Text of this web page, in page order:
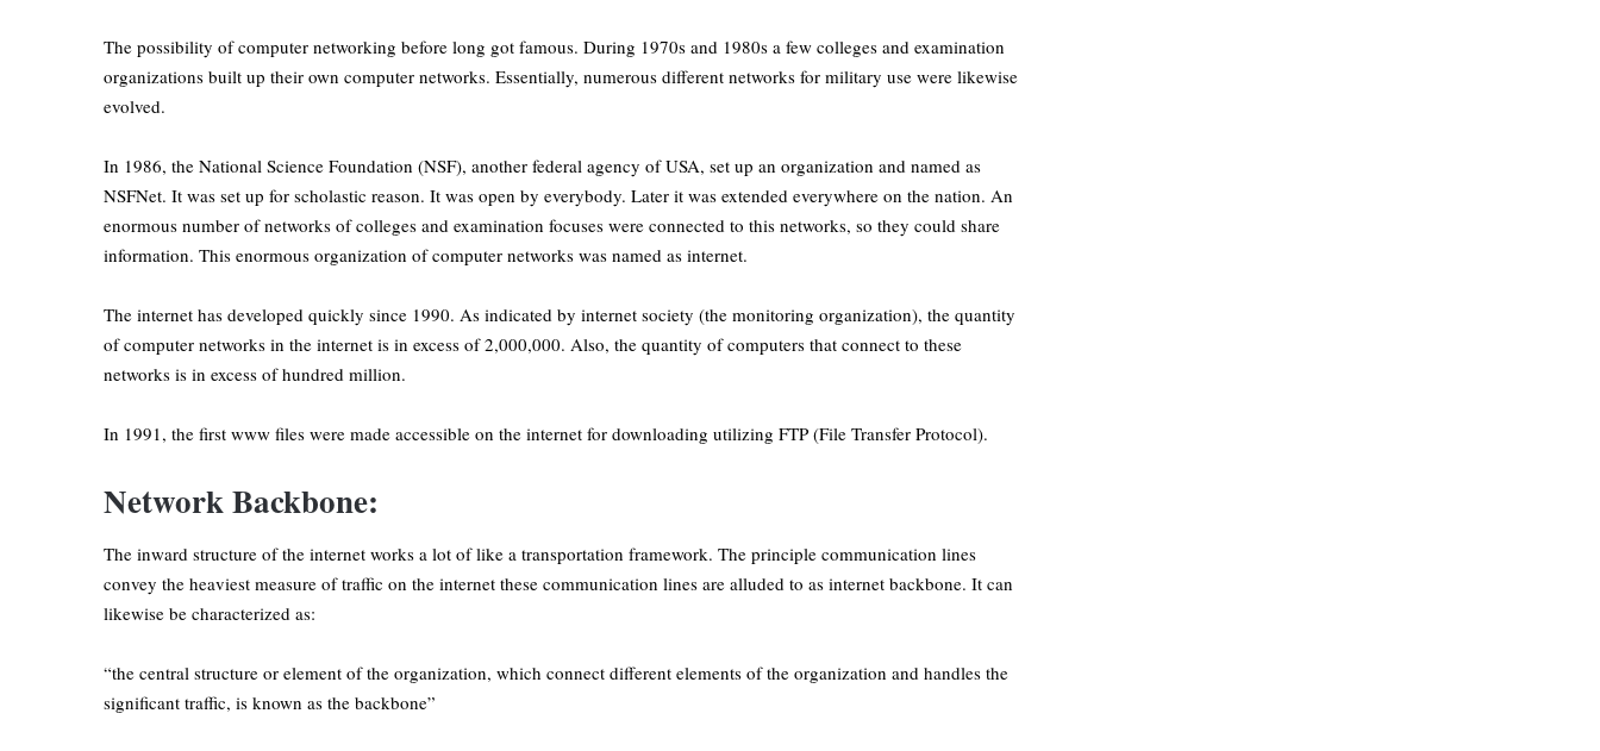
The possibility of computer networking before long got famous. During 1970s and 1980s a few colleges and examination
organizations built up their own computer networks. Essentially, numerous different networks for military use were likewise
evolved.
In 1986, the National Science Foundation (NSF), another federal agency of USA, set up an organization and named as
NSFNet. It was set up for scholastic reason. It was open by everybody. Later it was extended everywhere on the nation. An
enormous number of networks of colleges and examination focuses were connected to this networks, so they could share
information. This enormous organization of computer networks was named as internet.
The internet has developed quickly since 1990. As indicated by internet society (the monitoring organization), the quantity
of computer networks in the internet is in excess of 2,000,000. Also, the quantity of computers that connect to these
networks is in excess of hundred million.
In 1991, the first www files were made accessible on the internet for downloading utilizing FTP (File Transfer Protocol).
Network Backbone:
The inward structure of the internet works a lot of like a transportation framework. The principle communication lines
convey the heaviest measure of traffic on the internet these communication lines are alluded to as internet backbone. It can
likewise be characterized as:
“the central structure or element of the organization, which connect different elements of the organization and handles the
significant traffic, is known as the backbone”